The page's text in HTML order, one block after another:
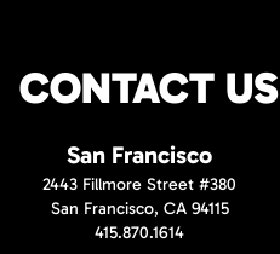
CONTACT US
San Francisco
2443 Fillmore Street #380
San Francisco, CA 94115
415.870.1614